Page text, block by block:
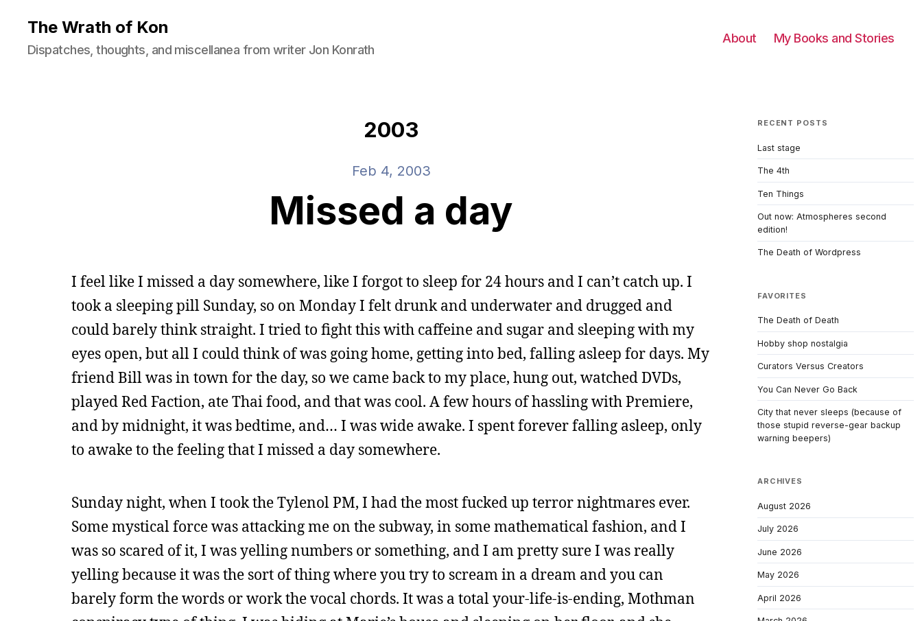
The Wrath of Kon
Dispatches, thoughts, and miscellanea from writer Jon Konrath
About My Books and Stories
2003
Feb 4, 2003
Missed a day
I feel like I missed a day somewhere, like I forgot to sleep for 24 hours and I can’t catch up. I
took a sleeping pill Sunday, so on Monday I felt drunk and underwater and drugged and
could barely think straight. I tried to fight this with caffeine and sugar and sleeping with my
eyes open, but all I could think of was going home, getting into bed, falling asleep for days. My
friend Bill was in town for the day, so we came back to my place, hung out, watched DVDs,
played Red Faction, ate Thai food, and that was cool. A few hours of hassling with Premiere,
and by midnight, it was bedtime, and… I was wide awake. I spent forever falling asleep, only
to awake to the feeling that I missed a day somewhere.
Sunday night, when I took the Tylenol PM, I had the most fucked up terror nightmares ever.
Some mystical force was attacking me on the subway, in some mathematical fashion, and I
was so scared of it, I was yelling numbers or something, and I am pretty sure I was really
yelling because it was the sort of thing where you try to scream in a dream and you can
barely form the words or work the vocal chords. It was a total your-life-is-ending, Mothman
RECENT POSTS
Last stage
The 4th
Ten Things
Out now: Atmospheres second
edition!
The Death of Wordpress
FAVORITES
The Death of Death
Hobby shop nostalgia
Curators Versus Creators
You Can Never Go Back
City that never sleeps (because of
those stupid reverse-gear backup
warning beepers)
ARCHIVES
August 2026
July 2026
June 2026
May 2026
April 2026